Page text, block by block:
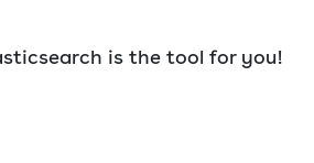
is the tool for you!